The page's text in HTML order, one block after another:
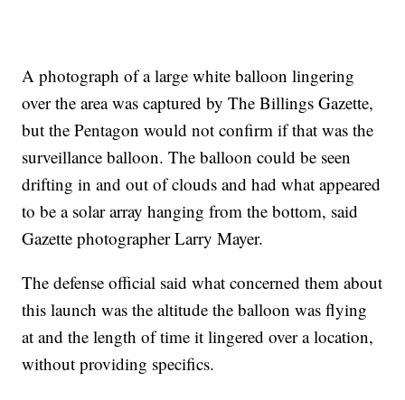
A photograph of a large white balloon lingering
over the area was captured by The Billings Gazette,
but the Pentagon would not confirm if that was the
surveillance balloon. The balloon could be seen
drifting in and out of clouds and had what appeared
to be a solar array hanging from the bottom, said
Gazette photographer Larry Mayer.
The defense official said what concerned them about
this launch was the altitude the balloon was flying
at and the length of time it lingered over a location,
without providing specifics.